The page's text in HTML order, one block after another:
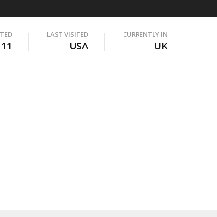
LAST VISITED
USA
CURRENTLY IN
UK